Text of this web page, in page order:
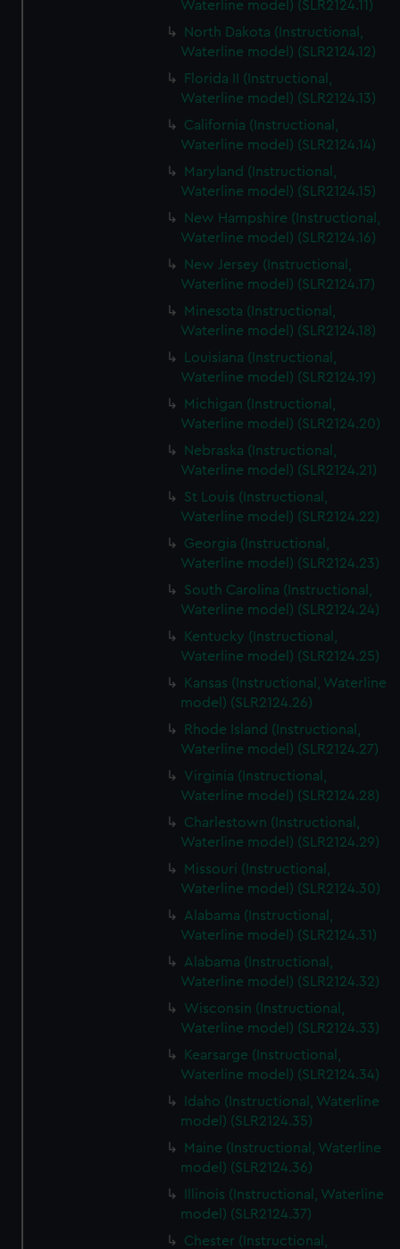
Waterline model) (SLR2124.11)
North Dakota (Instructional,
Waterline model) (SLR2124.12)
Florida II (Instructional,
Waterline model) (SLR2124.13)
California (Instructional,
Waterline model) (SLR2124.14)
Maryland (Instructional,
Waterline model) (SLR2124.15)
New Hampshire (Instructional,
Waterline model) (SLR2124.16)
New Jersey (Instructional,
Waterline model) (SLR2124.17)
Minesota (Instructional,
Waterline model) (SLR2124.18)
Louisiana (Instructional,
Waterline model) (SLR2124.19)
Michigan (Instructional,
Waterline model) (SLR2124.20)
Nebraska (Instructional,
Waterline model) (SLR2124.21)
St Louis (Instructional,
Waterline model) (SLR2124.22)
Georgia (Instructional,
Waterline model) (SLR2124.23)
South Carolina (Instructional,
Waterline model) (SLR2124.24)
Kentucky (Instructional,
Waterline model) (SLR2124.25)
Kansas (Instructional, Waterline
model) (SLR2124.26)
Rhode Island (Instructional,
Waterline model) (SLR2124.27)
Virginia (Instructional,
Waterline model) (SLR2124.28)
Charlestown (Instructional,
Waterline model) (SLR2124.29)
Missouri (Instructional,
Waterline model) (SLR2124.30)
Alabama (Instructional,
Waterline model) (SLR2124.31)
Alabama (Instructional,
Waterline model) (SLR2124.32)
Wisconsin (Instructional,
Waterline model) (SLR2124.33)
Kearsarge (Instructional,
Waterline model) (SLR2124.34)
Idaho (Instructional, Waterline
model) (SLR2124.35)
Maine (Instructional, Waterline
model) (SLR2124.36)
Illinois (Instructional, Waterline
model) (SLR2124.37)
Chester (Instructional,